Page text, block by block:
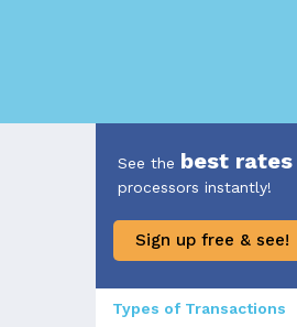
See the best rates
processors instantly!
Sign up free & see!
Types of Transactions